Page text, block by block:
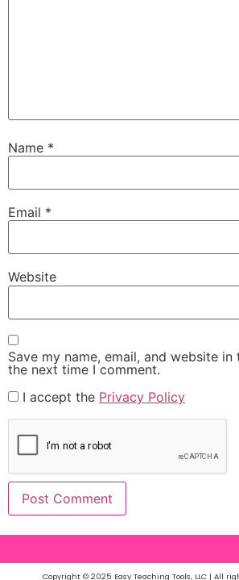
Name *
Email *
Website
Save my name, email, and website
the next time I comment.
I accept the Privacy Policy
Copyright © 2025 Easy Teaching Tools, LLC | All